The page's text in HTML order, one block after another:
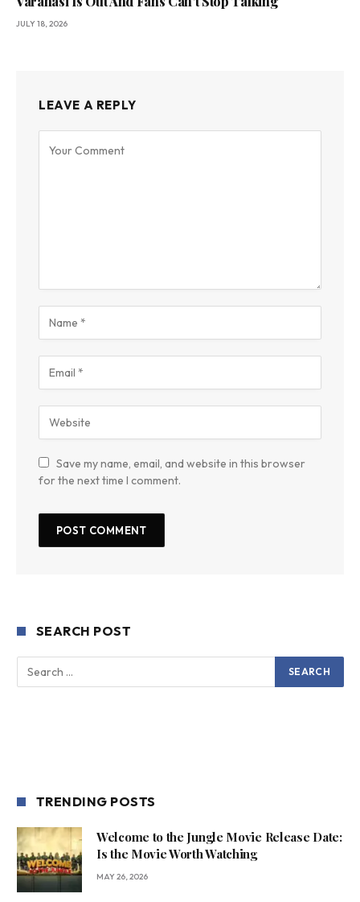
JULY 18, 2026
LEAVE A REPLY
Save my name, email, and website in this browser
for the next time I comment.
SEARCH POST
TRENDING POSTS
Welcome to the Jungle Movie Release Date:
Is the Movie Worth Watching
MAY 26, 2026